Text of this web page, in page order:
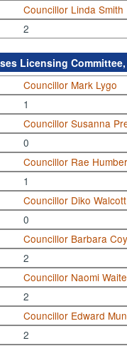
Councillor Linda Smith
2
Licensing
Councillor Mark Lygo
1
Councillor Susanna
0
Councillor Rae
1
Councillor Diko Walcott
0
Councillor Barbara
2
Councillor Naomi Waite
2
Councillor Edward
2